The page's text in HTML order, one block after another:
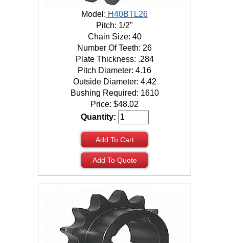
Model: H40BTL26
Pitch: 1/2"
Chain Size: 40
Number Of Teeth: 26
Plate Thickness: .284
Pitch Diameter: 4.16
Outside Diameter: 4.42
Bushing Required: 1610
Price: $48.02
Quantity:
Add To Cart
Add To Quote